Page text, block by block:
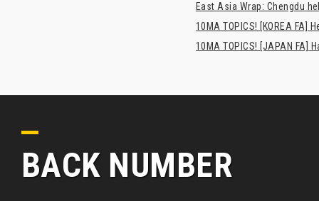
East Asia Wrap: Chengdu
10MA TOPICS! [KOREA FA]
10MA TOPICS! [JAPAN
BACK NUMBER